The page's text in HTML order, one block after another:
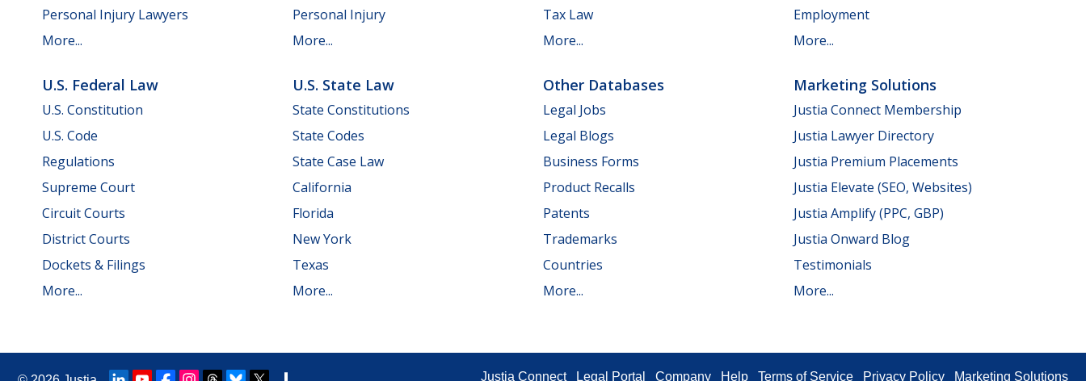
Personal Injury Lawyers
More...
Personal Injury
More...
Tax Law
More...
Employment
More...
U.S. Federal Law
U.S. Constitution
U.S. Code
Regulations
Supreme Court
Circuit Courts
District Courts
Dockets & Filings
More...
U.S. State Law
State Constitutions
State Codes
State Case Law
California
Florida
New York
Texas
More...
Other Databases
Legal Jobs
Legal Blogs
Business Forms
Product Recalls
Patents
Trademarks
Countries
More...
Marketing Solutions
Justia Connect Membership
Justia Lawyer Directory
Justia Premium Placements
Justia Elevate (SEO, Websites)
Justia Amplify (PPC, GBP)
Justia Onward Blog
Testimonials
More...
Justia Connect Legal Portal Company Help Terms of Service Privacy Policy Marketing Solutions